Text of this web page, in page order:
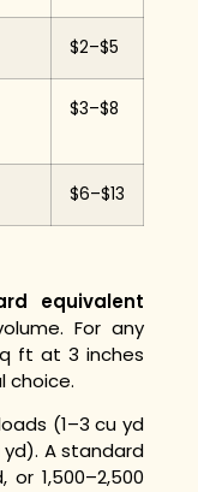
$2–$5
$3–$8
$6–$13
equivalent
For any
ft at 3 inches
choice.
(1–3 cu yd
yd). A standard
1,500–2,500